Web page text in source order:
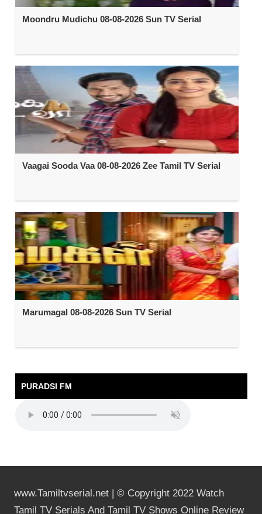
Moondru Mudichu 08-08-2026 Sun TV Serial
Vaagai Sooda Vaa 08-08-2026 Zee Tamil TV Serial
Marumagal 08-08-2026 Sun TV Serial
PURADSI FM
www.Tamiltvserial.net | © Copyright 2022 Watch
Tamil TV Serials And Tamil TV Shows Online Review